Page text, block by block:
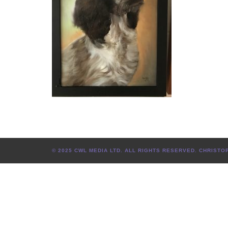
© 2025 CWL MEDIA LTD. ALL RIGHTS RESERVED.